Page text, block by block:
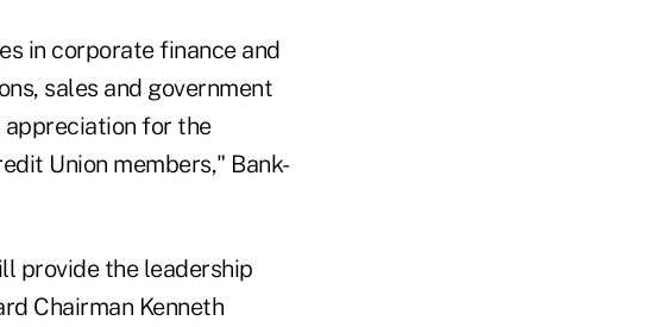
in corporate finance and
sales and government
appreciation for the
Union members," Bank-
provide the leadership
Chairman Kenneth